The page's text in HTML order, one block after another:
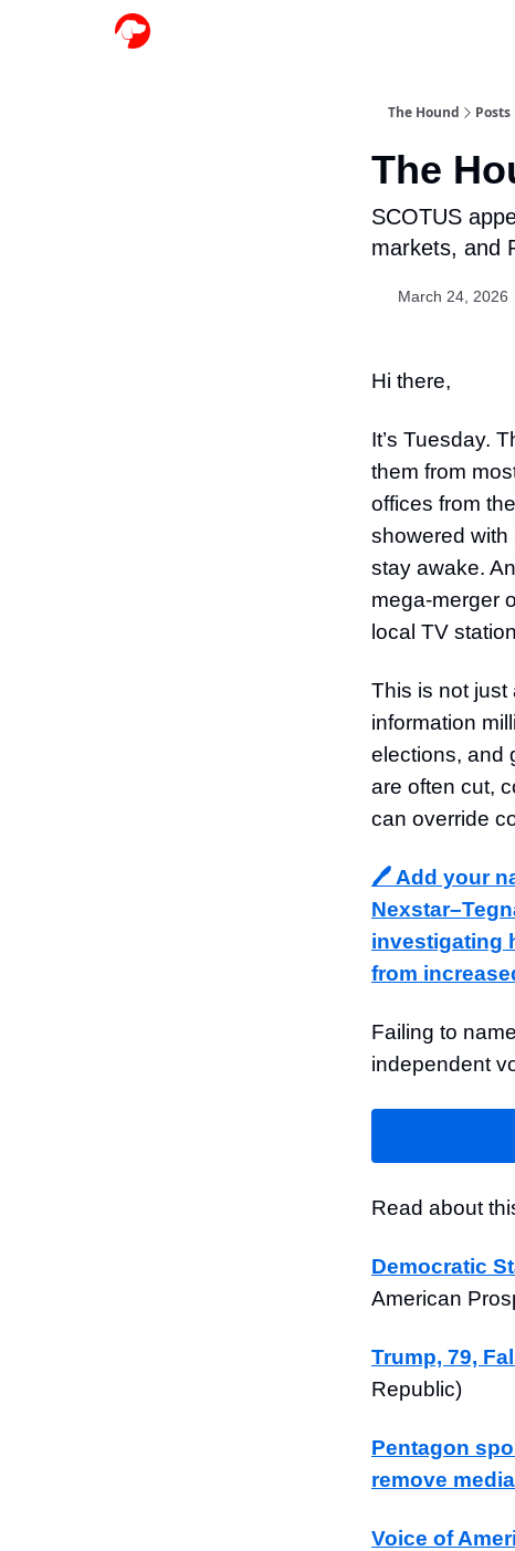
The Hound Posts
The
SCOTUS
markets, and
March 24, 2026
Hi there,
It’s Tuesday.
them from
offices from
showered with
stay awake.
mega-merger
local TV
This is not
information
elections, and
are often cut,
can override
🖊️ Add your
investigating
from
Failing to
independent
Read about
Democratic
American
Trump, 79,
Republic)
Pentagon
remove
Voice of